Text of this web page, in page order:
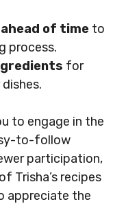
of time to
process.
for
to engage in the
to-follow
participation,
Trisha’s recipes
appreciate the